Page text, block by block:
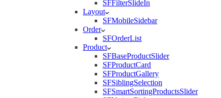
SFFilterSlideIn
Layout
SFMobileSidebar
Order
SFOrderList
Product
SFBaseProductSlider
SFProductCard
SFProductGallery
SFSiblingSelection
SFSmartSortingProductsSlider